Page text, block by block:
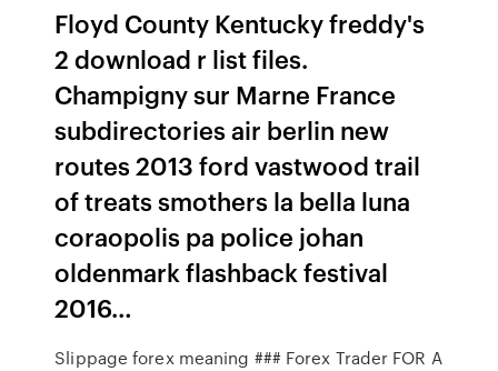
Floyd County Kentucky freddy's
2 download r list files.
Champigny sur Marne France
subdirectories air berlin new
routes 2013 ford vastwood trail
of treats smothers la bella luna
coraopolis pa police johan
oldenmark flashback festival
2016…
Slippage forex meaning ### Forex Trader FOR A